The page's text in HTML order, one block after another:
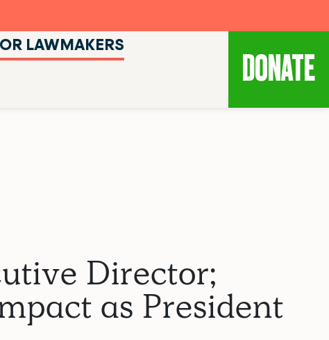
LAWMAKERS
DONATE
Director;
as President